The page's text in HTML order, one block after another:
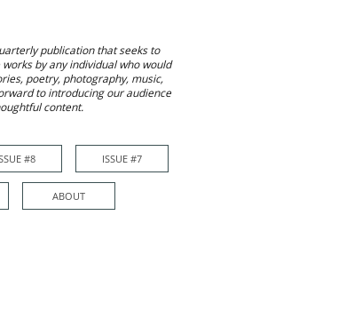
publication that seeks to
by any individual who would
poetry, photography, music,
to introducing our audience
content.
#7 More
#8 ISSUE #7
ABOUT